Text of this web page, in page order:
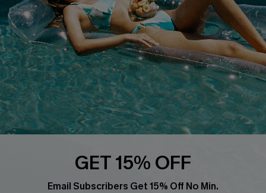
Affiliate
Loyalty Program
Ambassador Program
Whatsapp Exclusive Offer
Text Us to Get Extra
Discounts
Cupshe Breast Cancer Action
GET 15% OFF
Email Subscribers Get 15% Off No Min.